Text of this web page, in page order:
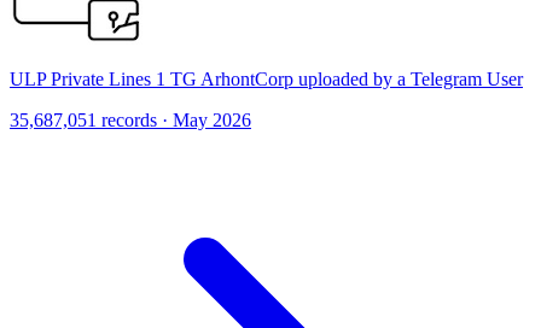
ULP Private Lines 1 TG ArhontCorp uploaded by a Telegram User
35,687,051 records · May 2026